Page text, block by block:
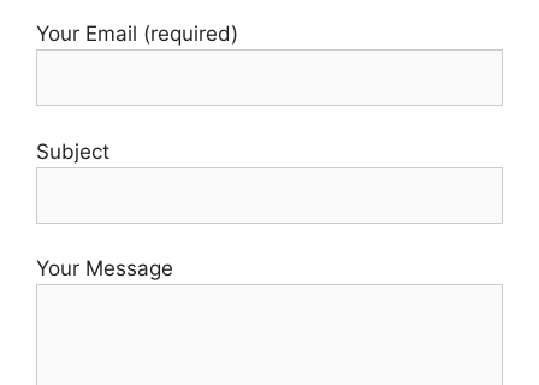
Your Email (required)
Subject
Your Message